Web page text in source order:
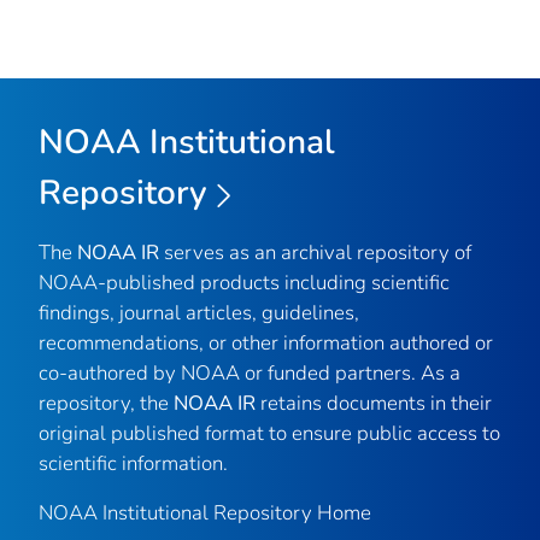
NOAA Institutional
Repository
The NOAA IR serves as an archival repository of
NOAA-published products including scientific
findings, journal articles, guidelines,
recommendations, or other information authored or
co-authored by NOAA or funded partners. As a
repository, the NOAA IR retains documents in their
original published format to ensure public access to
scientific information.
NOAA Institutional Repository Home